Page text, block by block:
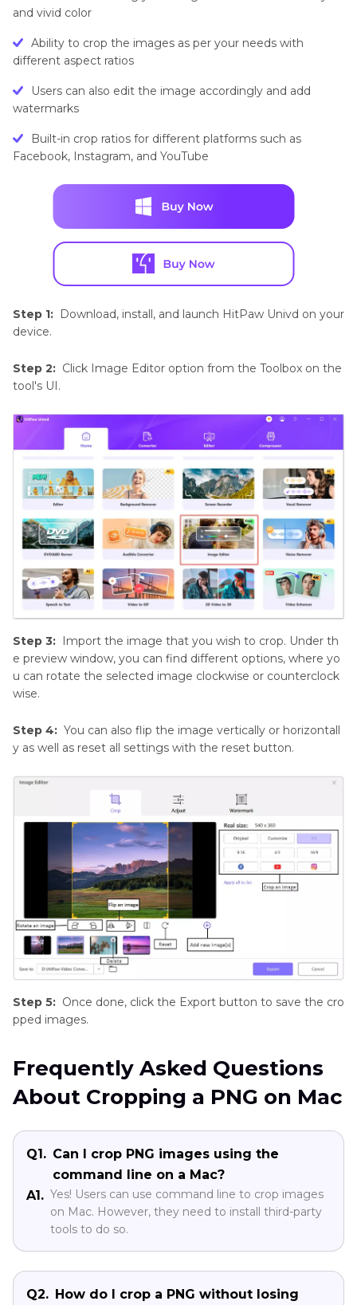
and vivid color
Ability to crop the images as per your needs with
different aspect ratios
Users can also edit the image accordingly and add
watermarks
Built-in crop ratios for different platforms such as
Facebook, Instagram, and YouTube
Step 1:
Download, install, and launch HitPaw Univd on your
device.
Step 2: Click Image Editor option from the Toolbox on the
tool's UI.
Step 3: Import the image that you wish to crop. Under th
e preview window, you can find different options, where yo
u can rotate the selected image clockwise or counterclock
wise.
Step 4: You can also flip the image vertically or horizontall
y as well as reset all settings with the reset button.
Step 5: Once done, click the Export button to save the cro
pped images.
Frequently Asked Questions
About Cropping a PNG on Mac
Q1. Can I crop PNG images using the
command line on a Mac?
A1. Yes! Users can use command line to crop images
on Mac. However, they need to install third-party
tools to do so.
Q2. How do I crop a PNG without losing